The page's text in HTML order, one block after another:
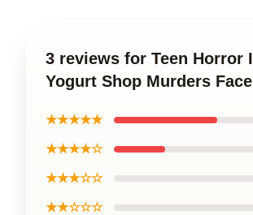
3 reviews for Teen Horror
Yogurt Shop Murders
★★★★★
★★★★☆
★★★☆☆
★★☆☆☆